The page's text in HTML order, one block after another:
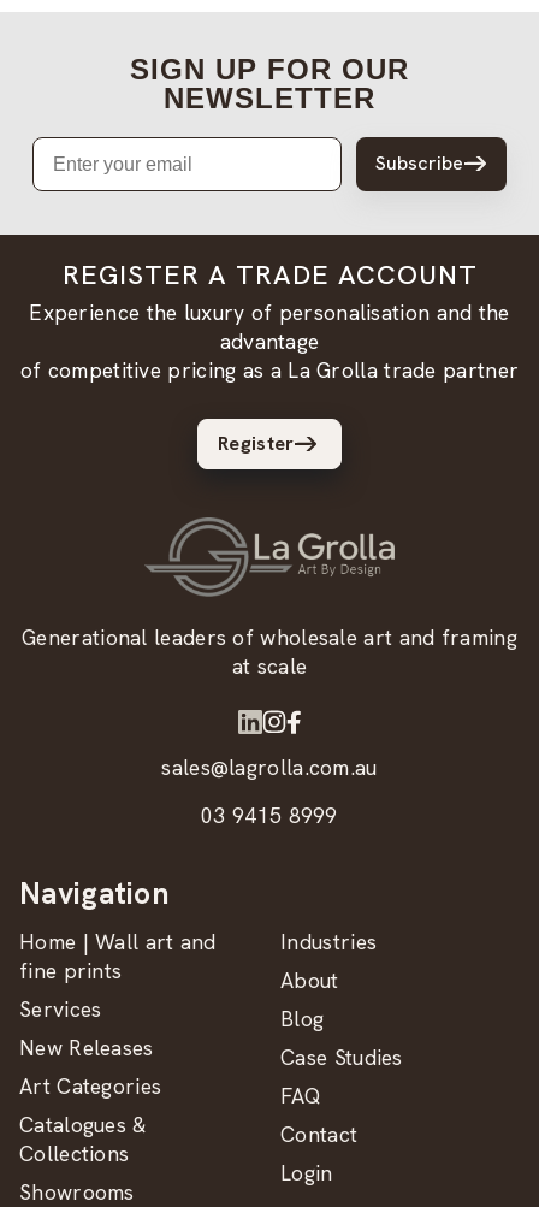
SIGN UP FOR OUR
NEWSLETTER
Email
Subscribe
REGISTER A TRADE ACCOUNT
Experience the luxury of personalisation and the
advantage
of competitive pricing as a La Grolla trade partner
Register
Generational leaders of wholesale art and framing
at scale
sales@lagrolla.com.au
03 9415 8999
Navigation
Home | Wall art and
fine prints
Services
New Releases
Art Categories
Catalogues &
Collections
Showrooms
Industries
About
Blog
Case Studies
FAQ
Contact
Login